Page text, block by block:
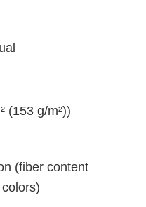
(153 g/m²))
(fiber content